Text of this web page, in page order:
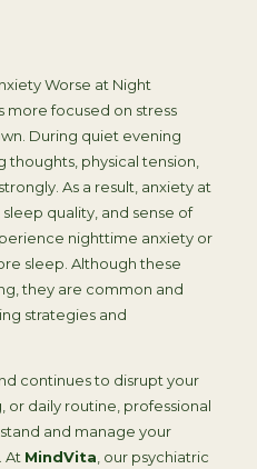
Worse at Night
more focused on stress
During quiet evening
thoughts, physical tension,
As a result, anxiety at
quality, and sense of
nighttime anxiety or
sleep. Although these
they are common and
strategies and
continues to disrupt your
daily routine, professional
and manage your
At MindVita , our psychiatric